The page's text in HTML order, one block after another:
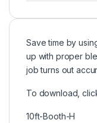
Save time by
up with proper
job turns out
To download,
10ft-Booth-H